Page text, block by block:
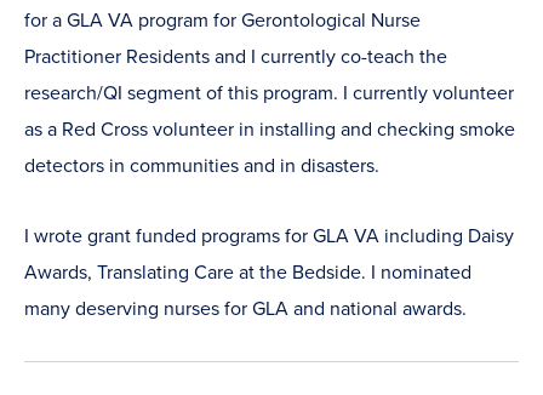
for a GLA VA program for Gerontological Nurse
Practitioner Residents and I currently co-teach the
research/QI segment of this program. I currently volunteer
as a Red Cross volunteer in installing and checking smoke
detectors in communities and in disasters.
I wrote grant funded programs for GLA VA including Daisy
Awards, Translating Care at the Bedside. I nominated
many deserving nurses for GLA and national awards.